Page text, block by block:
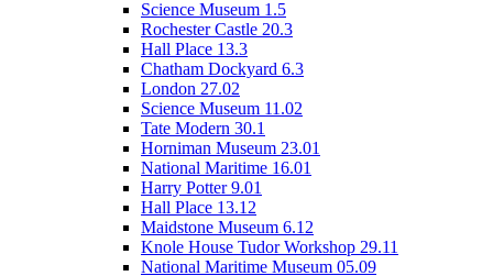
Science Museum 1.5
Rochester Castle 20.3
Hall Place 13.3
Chatham Dockyard 6.3
London 27.02
Science Museum 11.02
Tate Modern 30.1
Horniman Museum 23.01
National Maritime 16.01
Harry Potter 9.01
Hall Place 13.12
Maidstone Museum 6.12
Knole House Tudor Workshop 29.11
National Maritime Museum 05.09